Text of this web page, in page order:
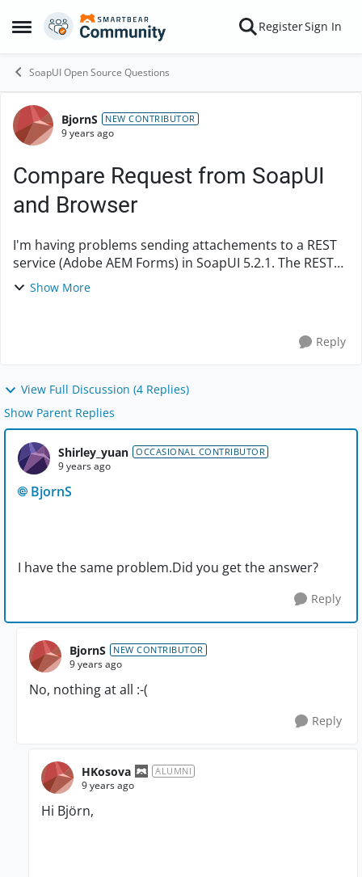
Open Side Menu
Skip to content RegisterSign In
SoapUI Open Source Questions
Forum Discussion
BjornS NEW CONTRIBUTOR
9 years ago
Compare Request from SoapUI
and Browser
I'm having problems sending attachements to a REST
service (Adobe AEM Forms) in SoapUI 5.2.1. The REST
service only picks up the parameter
Show More
Reply
View Full Discussion (4 Replies)
Show Parent Replies
Shirley_yuan OCCASIONAL CONTRIBUTOR
9 years ago
BjornS
I have the same problem.Did you get the answer?
Reply
BjornS NEW CONTRIBUTOR
9 years ago
No, nothing at all :-(
Reply
HKosova ALUMNI
9 years ago
Hi Björn,